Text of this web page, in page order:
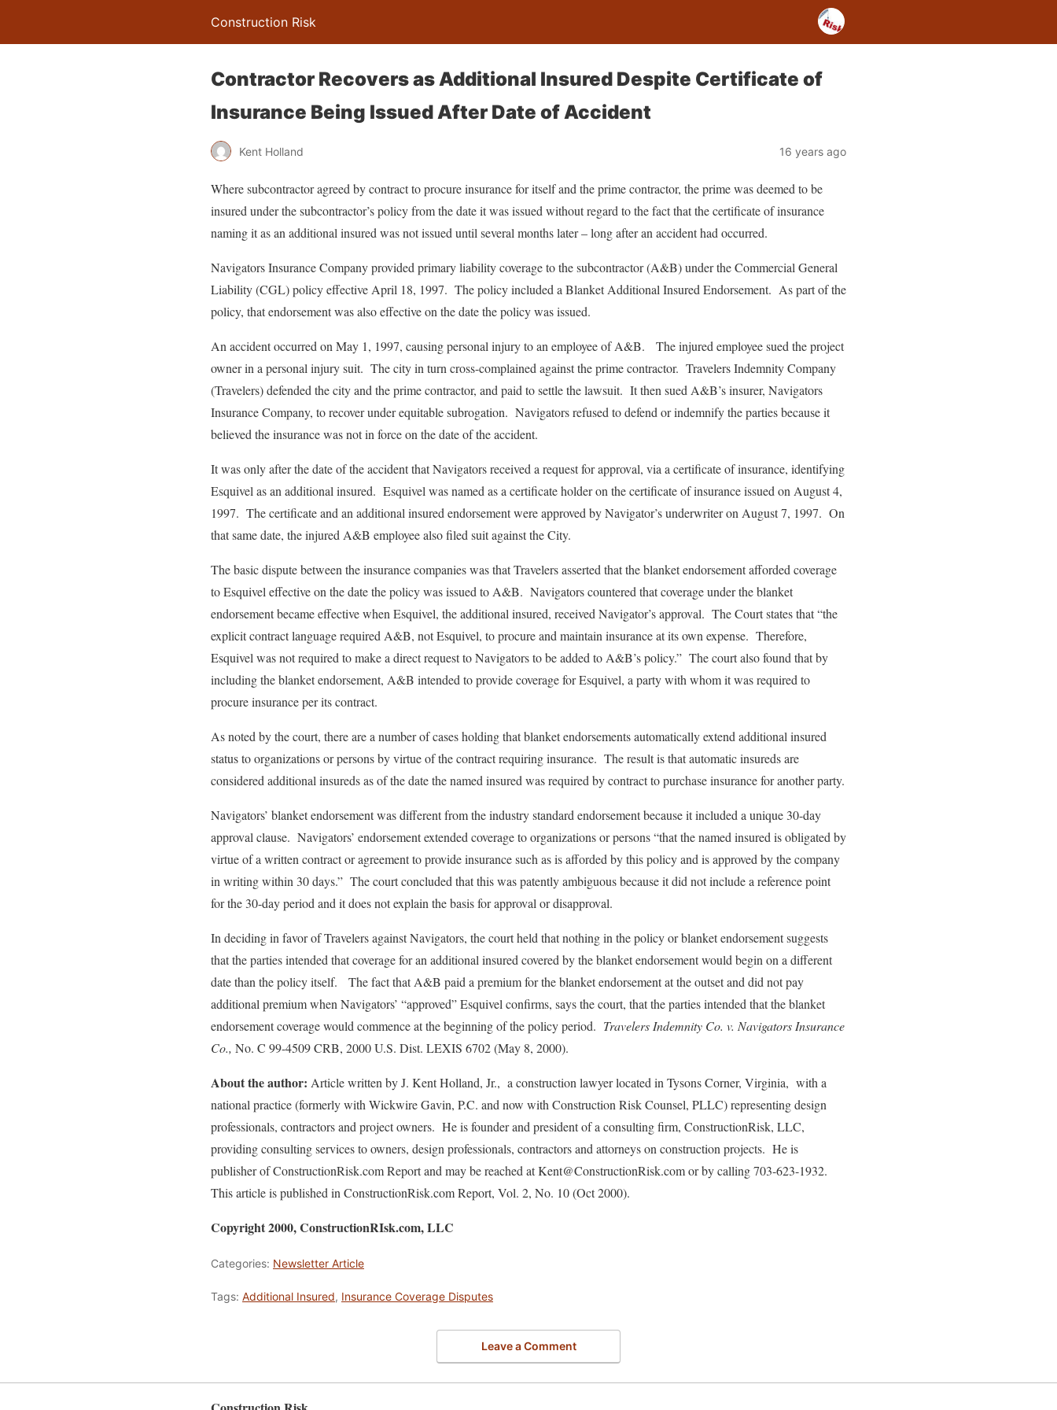
Construction Risk
Contractor Recovers as Additional Insured Despite Certificate of
Insurance Being Issued After Date of Accident
Kent Holland 16 years ago
Where subcontractor agreed by contract to procure insurance for itself and the prime contractor, the prime was deemed to be
insured under the subcontractor’s policy from the date it was issued without regard to the fact that the certificate of insurance
naming it as an additional insured was not issued until several months later – long after an accident had occurred.
Navigators Insurance Company provided primary liability coverage to the subcontractor (A&B) under the Commercial General
Liability (CGL) policy effective April 18, 1997. The policy included a Blanket Additional Insured Endorsement. As part of the
policy, that endorsement was also effective on the date the policy was issued.
An accident occurred on May 1, 1997, causing personal injury to an employee of A&B. The injured employee sued the project
owner in a personal injury suit. The city in turn cross-complained against the prime contractor. Travelers Indemnity Company
(Travelers) defended the city and the prime contractor, and paid to settle the lawsuit. It then sued A&B’s insurer, Navigators
Insurance Company, to recover under equitable subrogation. Navigators refused to defend or indemnify the parties because it
believed the insurance was not in force on the date of the accident.
It was only after the date of the accident that Navigators received a request for approval, via a certificate of insurance, identifying
Esquivel as an additional insured. Esquivel was named as a certificate holder on the certificate of insurance issued on August 4,
1997. The certificate and an additional insured endorsement were approved by Navigator’s underwriter on August 7, 1997. On
that same date, the injured A&B employee also filed suit against the City.
The basic dispute between the insurance companies was that Travelers asserted that the blanket endorsement afforded coverage
to Esquivel effective on the date the policy was issued to A&B. Navigators countered that coverage under the blanket
endorsement became effective when Esquivel, the additional insured, received Navigator’s approval. The Court states that “the
explicit contract language required A&B, not Esquivel, to procure and maintain insurance at its own expense. Therefore,
Esquivel was not required to make a direct request to Navigators to be added to A&B’s policy.” The court also found that by
including the blanket endorsement, A&B intended to provide coverage for Esquivel, a party with whom it was required to
procure insurance per its contract.
As noted by the court, there are a number of cases holding that blanket endorsements automatically extend additional insured
status to organizations or persons by virtue of the contract requiring insurance. The result is that automatic insureds are
considered additional insureds as of the date the named insured was required by contract to purchase insurance for another party.
Navigators’ blanket endorsement was different from the industry standard endorsement because it included a unique 30-day
approval clause. Navigators’ endorsement extended coverage to organizations or persons “that the named insured is obligated by
virtue of a written contract or agreement to provide insurance such as is afforded by this policy and is approved by the company
in writing within 30 days.” The court concluded that this was patently ambiguous because it did not include a reference point
for the 30-day period and it does not explain the basis for approval or disapproval.
In deciding in favor of Travelers against Navigators, the court held that nothing in the policy or blanket endorsement suggests
that the parties intended that coverage for an additional insured covered by the blanket endorsement would begin on a different
date than the policy itself. The fact that A&B paid a premium for the blanket endorsement at the outset and did not pay
additional premium when Navigators’ “approved” Esquivel confirms, says the court, that the parties intended that the blanket
endorsement coverage would commence at the beginning of the policy period. Travelers Indemnity Co. v. Navigators Insurance
Co., No. C 99-4509 CRB, 2000 U.S. Dist. LEXIS 6702 (May 8, 2000).
About the author: Article written by J. Kent Holland, Jr., a construction lawyer located in Tysons Corner, Virginia, with a
national practice (formerly with Wickwire Gavin, P.C. and now with Construction Risk Counsel, PLLC) representing design
professionals, contractors and project owners. He is founder and president of a consulting firm, ConstructionRisk, LLC,
providing consulting services to owners, design professionals, contractors and attorneys on construction projects. He is
publisher of ConstructionRisk.com Report and may be reached at Kent@ConstructionRisk.com or by calling 703-623-1932.
This article is published in ConstructionRisk.com Report, Vol. 2, No. 10 (Oct 2000).
Copyright 2000, ConstructionRIsk.com, LLC
Categories: Newsletter Article
Tags: Additional Insured, Insurance Coverage Disputes
Leave a Comment